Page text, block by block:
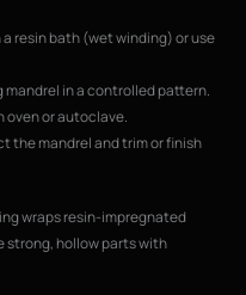
resin bath (wet winding) or use
in a controlled pattern.
oven or autoclave.
the mandrel and trim or finish
wraps resin-impregnated
strong, hollow parts with